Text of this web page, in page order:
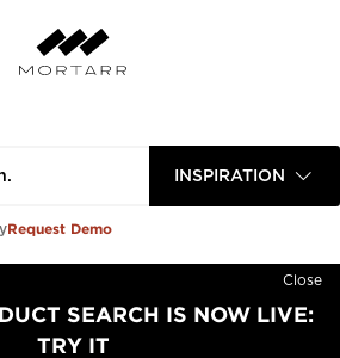
INSPIRATION
Request Demo
Close
SEARCH IS NOW LIVE:
TRY IT